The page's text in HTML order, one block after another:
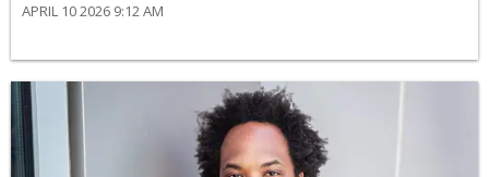
APRIL 10 2026 9:12 AM